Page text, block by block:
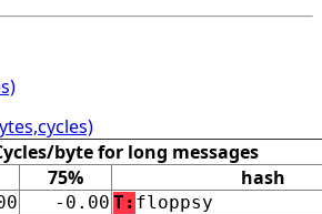
byte for long messages
75% hash
-0.00 T: floppsy